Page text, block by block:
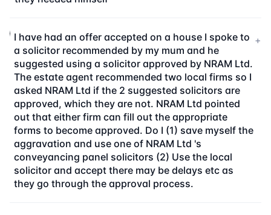
I have had an offer accepted on a house I spoke to
a solicitor recommended by my mum and he
suggested using a solicitor approved by NRAM Ltd.
The estate agent recommended two local firms so I
asked NRAM Ltd if the 2 suggested solicitors are
approved, which they are not. NRAM Ltd pointed
out that either firm can fill out the appropriate
forms to become approved. Do I (1) save myself the
aggravation and use one of NRAM Ltd 's
conveyancing panel solicitors (2) Use the local
solicitor and accept there may be delays etc as
they go through the approval process.
+